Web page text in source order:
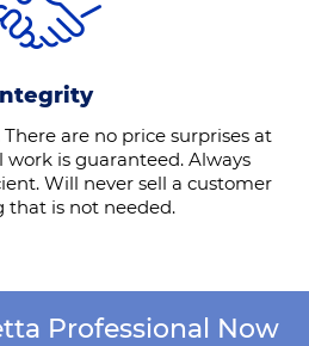
are no price surprises at
work is guaranteed. Always
Will never sell a customer
that is not needed.
Professional Now